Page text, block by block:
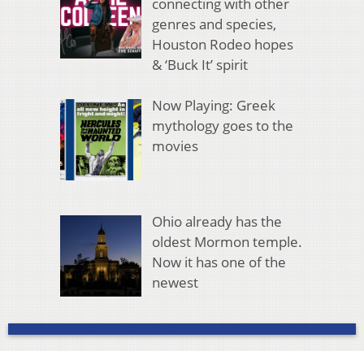
genres and species,
Houston Rodeo hopes
& ‘Buck It’ spirit
Now Playing: Greek
mythology goes to the
movies
Ohio already has the
oldest Mormon temple.
Now it has one of the
newest